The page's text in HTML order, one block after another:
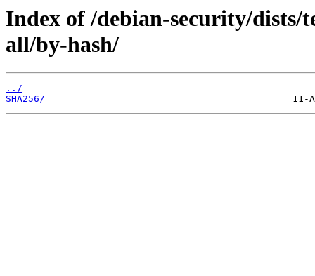
Index of /debian-security/
all/by-hash/
../
SHA256/